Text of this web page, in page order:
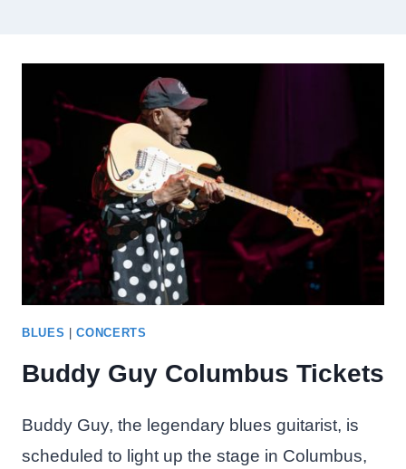
BLUES |CONCERTS
Buddy Guy Columbus Tickets
Buddy Guy, the legendary blues guitarist, is
scheduled to light up the stage in Columbus,